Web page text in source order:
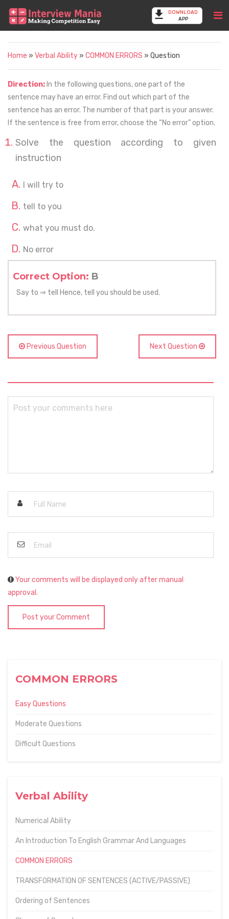
DOWNLOAD
APP
Home » Verbal Ability » COMMON ERRORS » Question
COMMON ERRORS
Easy Questions
Moderate Questions
Difficult Questions
Verbal Ability
Numerical Ability
An Introduction To English Grammar And Languages
COMMON ERRORS
TRANSFORMATION OF SENTENCES (ACTIVE/PASSIVE)
Ordering of Sentences
Direction: In the following questions, one part of the
sentence may have an error. Find out which part of the
sentence has an error. The number of that part is your answer.
If the sentence is free from error, choose the “No error” option.
Solve the question according to given
instruction
I will try to
tell to you
what you must do.
No error
Correct Option: B
Say to ⇒ tell Hence, tell you should be used.
Previous Question Next Question
Your comments will be displayed only after manual
approval.
Post your Comment